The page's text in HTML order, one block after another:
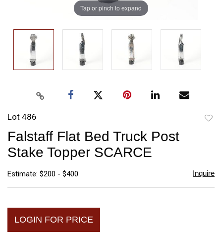
Tap or pinch to expand
Lot 486
Falstaff Flat Bed Truck Post
Stake Topper SCARCE
Estimate: $200 - $400 Inquire
LOGIN FOR PRICE